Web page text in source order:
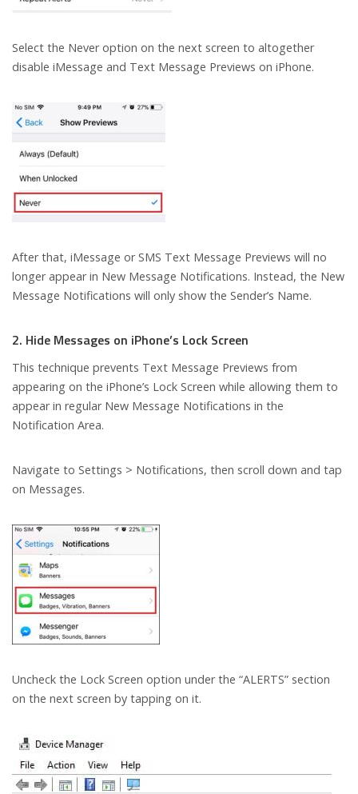
Select the Never option on the next screen to altogether
disable iMessage and Text Message Previews on iPhone.
After that, iMessage or SMS Text Message Previews will no
longer appear in New Message Notifications. Instead, the New
Message Notifications will only show the Sender’s Name.
2. Hide Messages on iPhone’s Lock Screen
This technique prevents Text Message Previews from
appearing on the iPhone’s Lock Screen while allowing them to
appear in regular New Message Notifications in the
Notification Area.
Navigate to Settings > Notifications, then scroll down and tap
on Messages.
Uncheck the Lock Screen option under the “ALERTS” section
on the next screen by tapping on it.